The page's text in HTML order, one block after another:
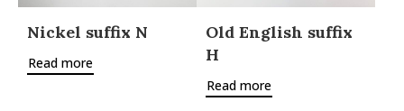
Nickel suffix N
Read more
Old English suffix
H
Read more